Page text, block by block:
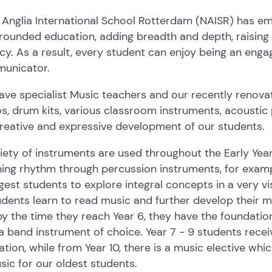
International School Rotterdam (NAISR) has
education, adding breadth and depth,
As a result, every student can enjoy being an
specialist Music teachers and our recently
drum kits, various classroom instruments,
and expressive development of our students.
of instruments are used throughout the Early
rhythm through percussion instruments, for
students to explore integral concepts in a very
learn to read music and further develop their
the time they reach Year 6, they have the
band instrument of choice. Year 7 - 9 students
while from Year 10, there is a music elective
for our oldest students.